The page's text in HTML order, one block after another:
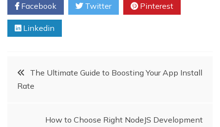
Facebook Twitter Pinterest
Linkedin
PostThe Ultimate Guide to Boosting Your App Install
Rate
How to Choose Right NodeJS Development